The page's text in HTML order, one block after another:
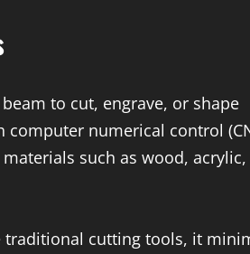
to cut, engrave, or shape
numerical control
such as wood,
traditional cutting tools, it